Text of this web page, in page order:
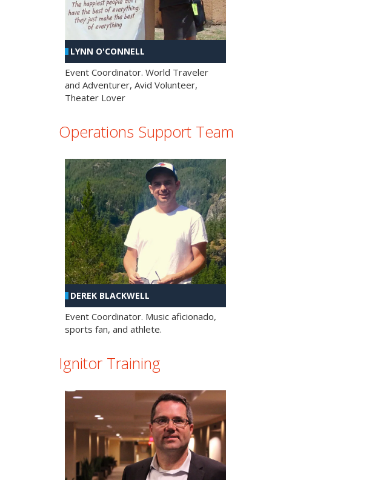
LYNN O'CONNELL
Event Coordinator. World Traveler
and Adventurer, Avid Volunteer,
Theater Lover
Operations Support Team
DEREK BLACKWELL
Event Coordinator. Music aficionado,
sports fan, and athlete.
Ignitor Training